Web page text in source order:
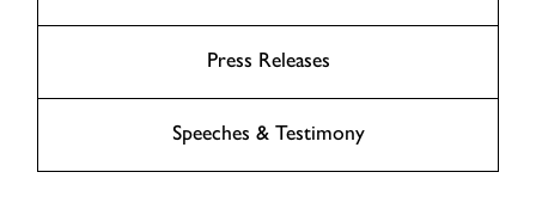
Press Releases
Speeches & Testimony